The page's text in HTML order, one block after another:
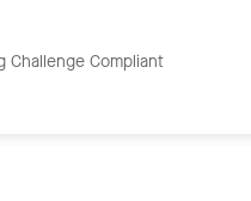
Challenge Compliant